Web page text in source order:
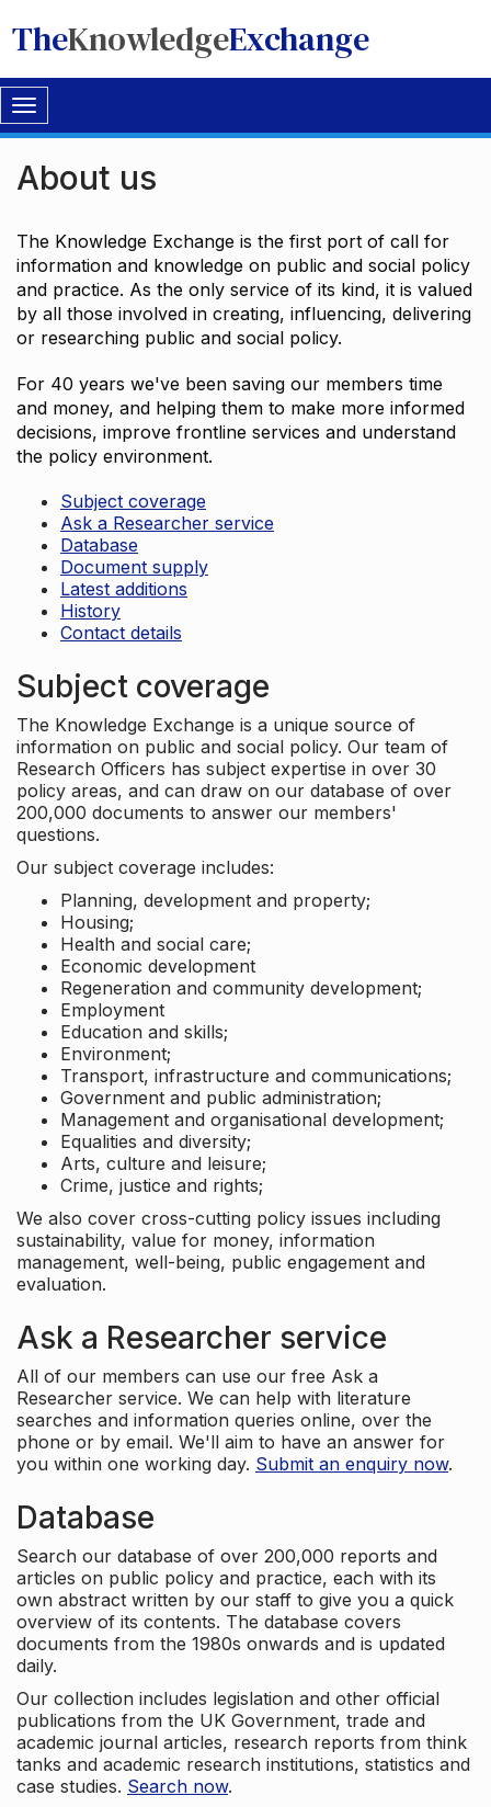
TheKnowledgeExchange
Toggle
navigation
About us
The Knowledge Exchange is the first port of call for
information and knowledge on public and social policy
and practice. As the only service of its kind, it is valued
by all those involved in creating, influencing, delivering
or researching public and social policy.
For 40 years we've been saving our members time
and money, and helping them to make more informed
decisions, improve frontline services and understand
the policy environment.
Subject coverage
Ask a Researcher service
Database
Document supply
Latest additions
History
Contact details
Subject coverage
The Knowledge Exchange is a unique source of
information on public and social policy. Our team of
Research Officers has subject expertise in over 30
policy areas, and can draw on our database of over
200,000 documents to answer our members'
questions.
Our subject coverage includes:
Planning, development and property;
Housing;
Health and social care;
Economic development
Regeneration and community development;
Employment
Education and skills;
Environment;
Transport, infrastructure and communications;
Government and public administration;
Management and organisational development;
Equalities and diversity;
Arts, culture and leisure;
Crime, justice and rights;
We also cover cross-cutting policy issues including
sustainability, value for money, information
management, well-being, public engagement and
evaluation.
Ask a Researcher service
All of our members can use our free Ask a
Researcher service. We can help with literature
searches and information queries online, over the
phone or by email. We'll aim to have an answer for
you within one working day. Submit an enquiry now.
Database
Search our database of over 200,000 reports and
articles on public policy and practice, each with its
own abstract written by our staff to give you a quick
overview of its contents. The database covers
documents from the 1980s onwards and is updated
daily.
Our collection includes legislation and other official
publications from the UK Government, trade and
academic journal articles, research reports from think
tanks and academic research institutions, statistics and
case studies. Search now.